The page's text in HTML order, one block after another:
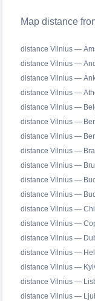
Map distance
distance Vilnius —
distance Vilnius —
distance Vilnius —
distance Vilnius —
distance Vilnius —
distance Vilnius —
distance Vilnius —
distance Vilnius —
distance Vilnius —
distance Vilnius —
distance Vilnius —
distance Vilnius —
distance Vilnius —
distance Vilnius —
distance Vilnius —
distance Vilnius —
distance Vilnius —
distance Vilnius —